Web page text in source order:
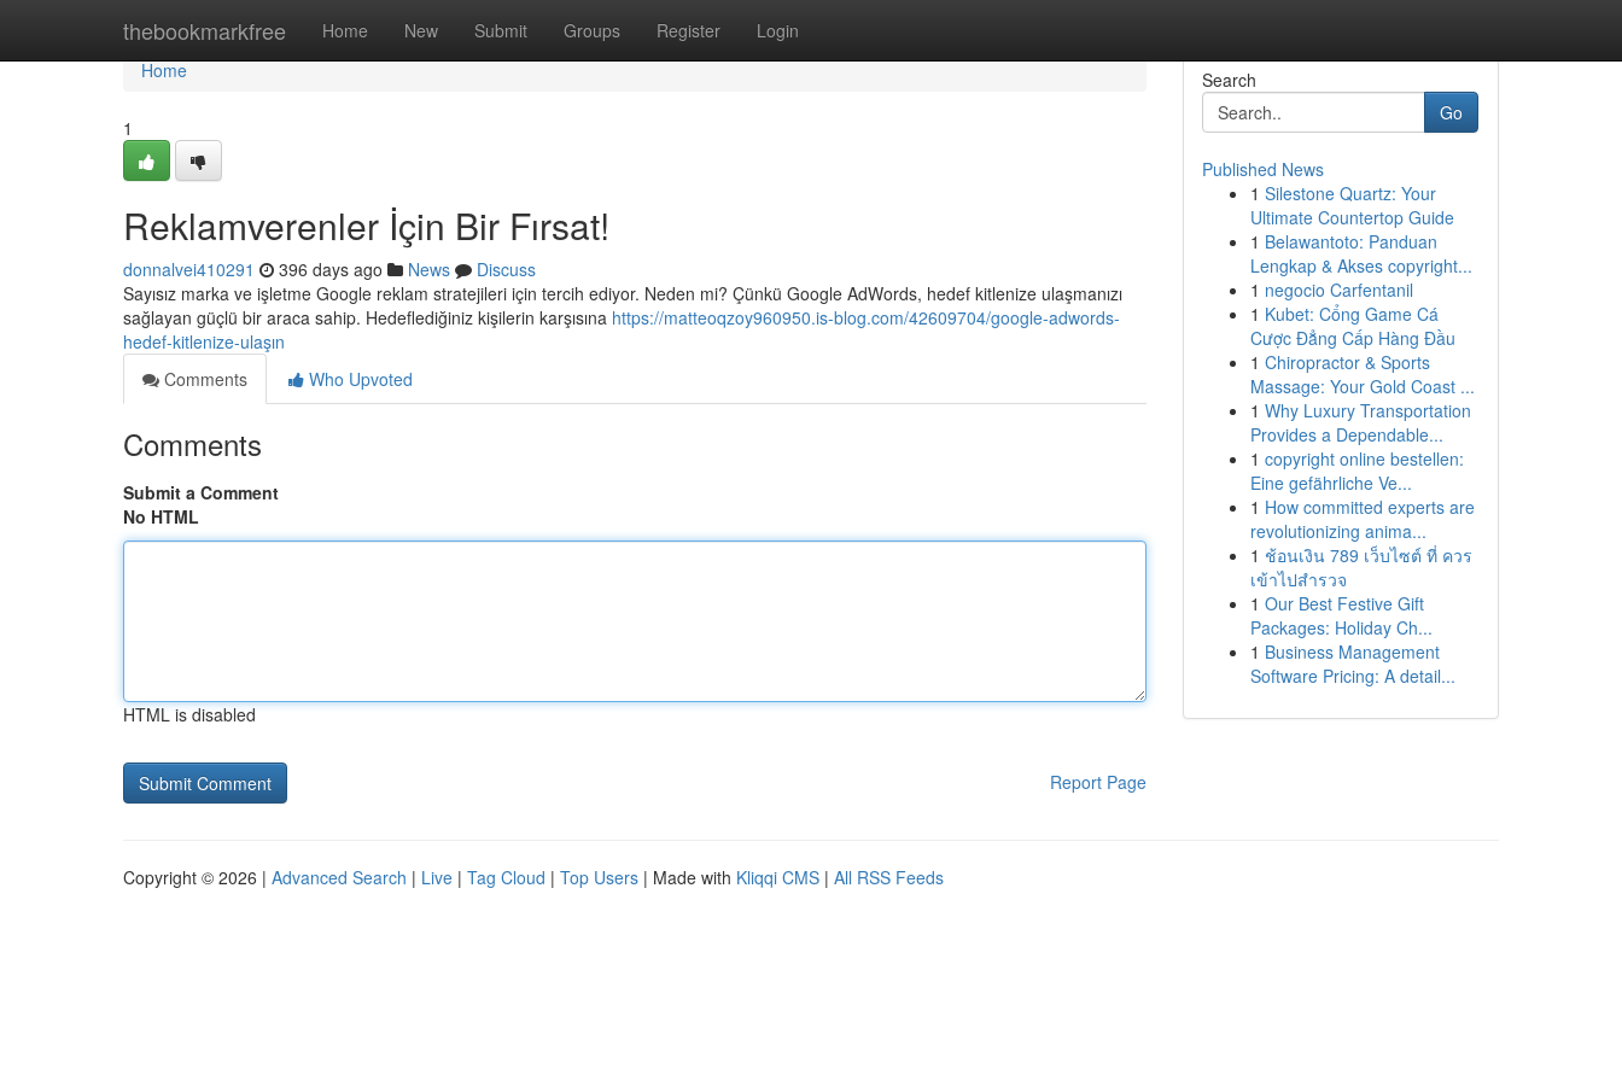
thebookmarkfree Home New Submit Groups Register Login
Home
Home
1
Reklamverenler İçin Bir Fırsat!
donnalvei410291 396 days ago News
Discuss
Sayısız marka ve işletme Google reklam stratejileri için tercih ediyor. Neden mi? Çünkü Google AdWords, hedef kitlenize ulaşmanızı
sağlayan güçlü bir araca sahip. Hedeflediğiniz kişilerin karşısına https://matteoqzoy960950.is-blog.com/42609704/google-adwords-
hedef-kitlenize-ulaşın
Comments
Who Upvoted
Comments
Submit a Comment
No HTML
HTML is disabled
Report Page
Search
Go
Published News
1 Silestone Quartz: Your
Ultimate Countertop Guide
1 Belawantoto: Panduan
Lengkap & Akses copyright...
1 negocio Carfentanil
1 Kubet: Cổng Game Cá
Cược Đẳng Cấp Hàng Đầu
1 Chiropractor & Sports
Massage: Your Gold Coast ...
1 Why Luxury Transportation
Provides a Dependable...
1 copyright online bestellen:
Eine gefährliche Ve...
1 How committed experts are
revolutionizing anima...
1 ช้อนเงิน 789 เว็บไซต์ ที่ ควร
เข้าไปสำรวจ
1 Our Best Festive Gift
Packages: Holiday Ch...
1 Business Management
Software Pricing: A detail...
Copyright © 2026 | Advanced Search | Live | Tag Cloud | Top Users | Made with Kliqqi CMS | All RSS Feeds